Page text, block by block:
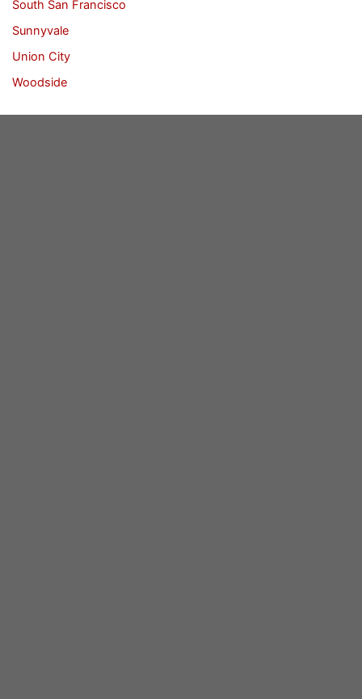
South San Francisco
Sunnyvale
Union City
Woodside